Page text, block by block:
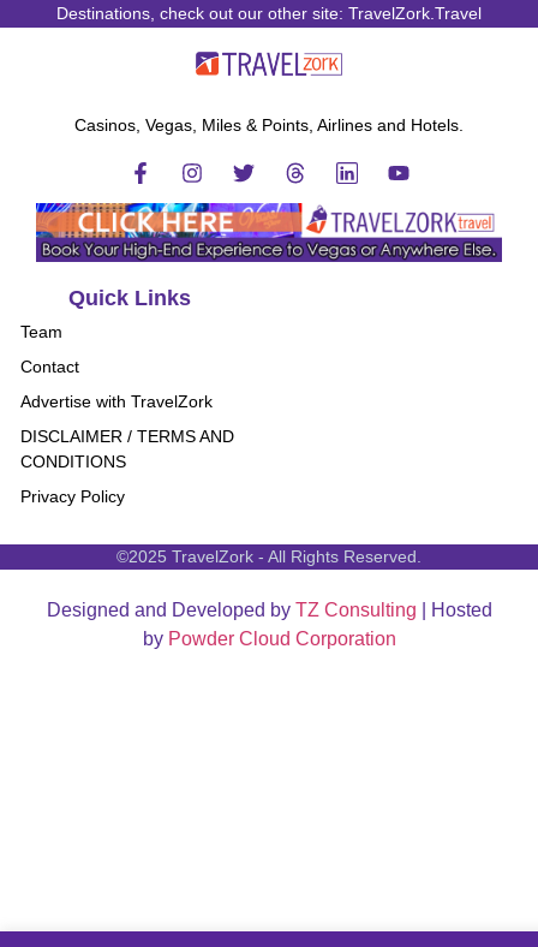
Destinations, check out our other site: TravelZork.Travel
Casinos, Vegas, Miles & Points, Airlines and Hotels.
Quick Links
Team
Contact
Advertise with TravelZork
DISCLAIMER / TERMS AND
CONDITIONS
Privacy Policy
©2025 TravelZork - All Rights Reserved.
Designed and Developed by TZ Consulting | Hosted
by Powder Cloud Corporation